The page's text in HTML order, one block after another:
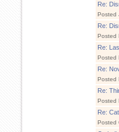
Re:
Posted
Re:
Posted
Re:
Posted
Re:
Posted
Re:
Posted
Re:
Posted